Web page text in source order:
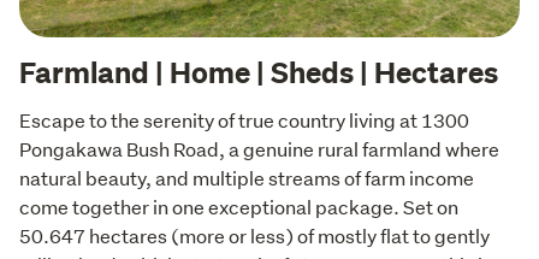
Farmland | Home | Sheds | Hectares
Escape to the serenity of true country living at 1300
Pongakawa Bush Road, a genuine rural farmland where
natural beauty, and multiple streams of farm income
come together in one exceptional package. Set on
50.647 hectares (more or less) of mostly flat to gently